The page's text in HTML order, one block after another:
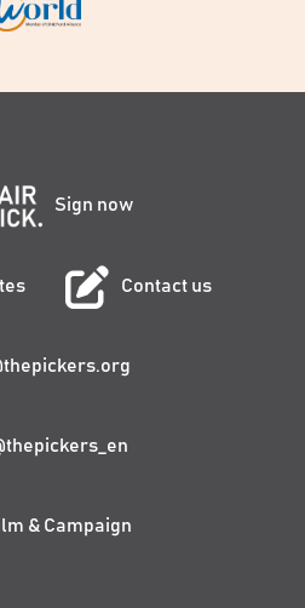
Sign now
Contact us
& Campaign